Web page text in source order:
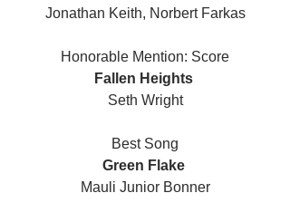
Jonathan Keith, Norbert Farkas
Honorable Mention: Score
Fallen Heights
Seth Wright
Best Song
Green Flake
Mauli Junior Bonner